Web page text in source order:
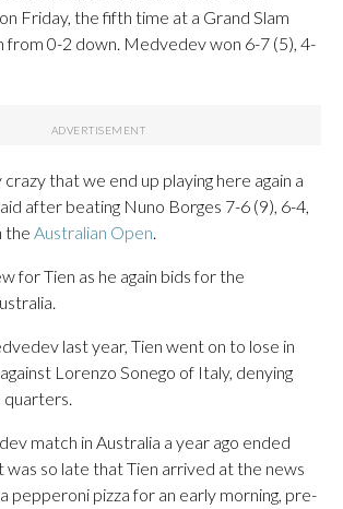
Friday, the fifth time at a Grand Slam
from 0-2 down. Medvedev won 6-7 (5), 4-
crazy that we end up playing here again a
after beating Nuno Borges 7-6 (9), 6-4,
the Australian Open.
for Tien as he again bids for the
last year, Tien went on to lose in
Lorenzo Sonego of Italy, denying
quarters.
match in Australia a year ago ended
was so late that Tien arrived at the news
pepperoni pizza for an early morning, pre-